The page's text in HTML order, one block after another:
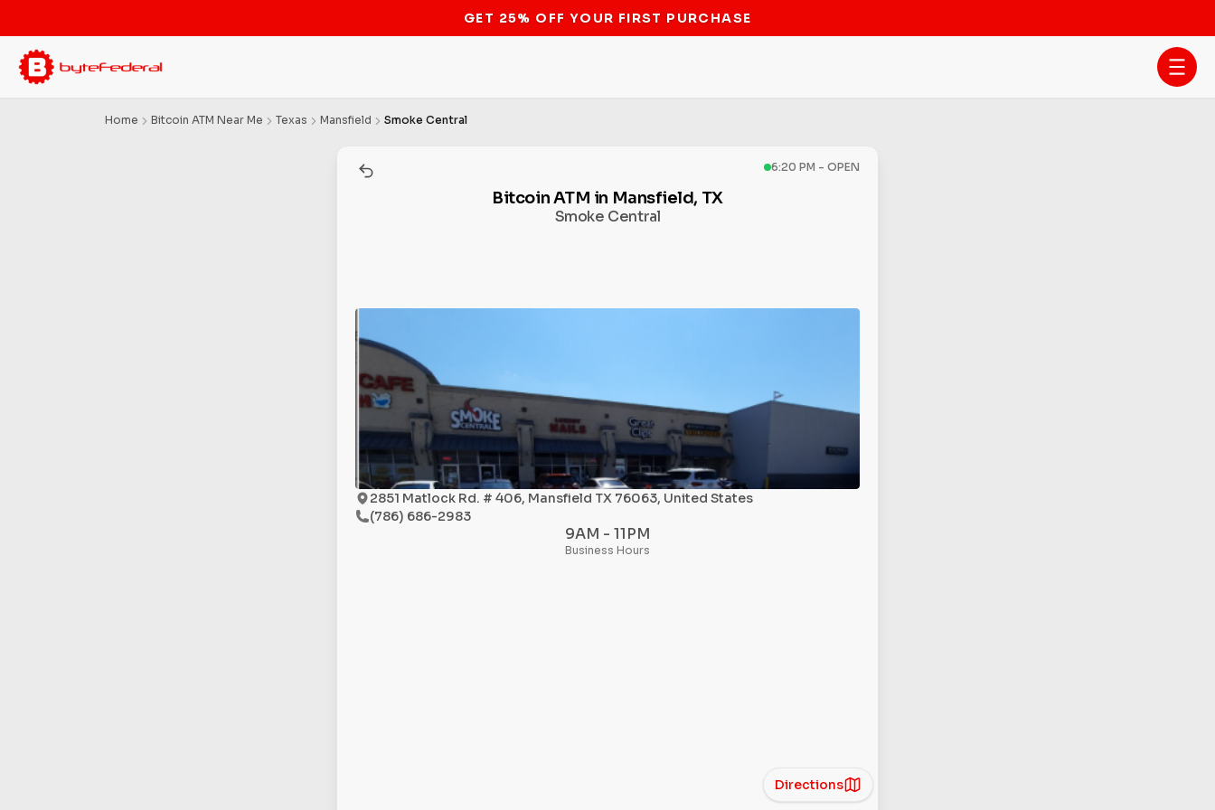
STOP THE BITCOIN ATM BAN
Home Bitcoin ATM Near Me Texas Mansfield Smoke Central
6:20 PM - OPEN
Bitcoin ATM in Mansfield, TX
Smoke Central
2851 Matlock Rd. # 406, Mansfield TX 76063, United States
(786) 686-2983
9AM - 11PM
Business Hours
Directions